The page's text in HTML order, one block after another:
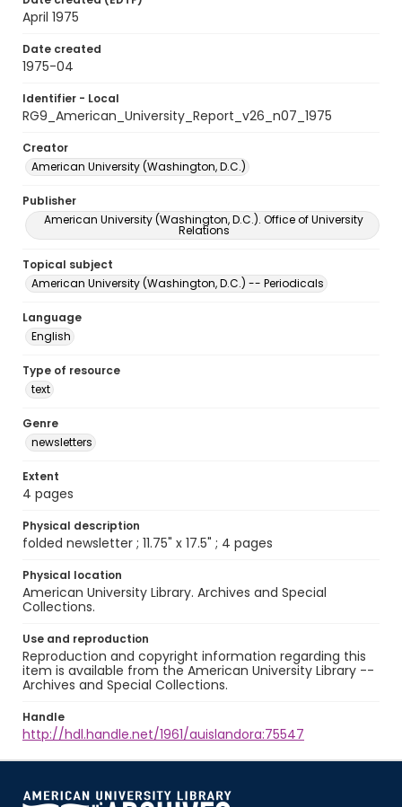
April 1975
Date created
1975-04
Identifier - Local
RG9_American_University_Report_v26_n07_1975
Creator
American University (Washington, D.C.)
Publisher
American University (Washington, D.C.). Office of University
Relations
Topical subject
American University (Washington, D.C.) -- Periodicals
Language
English
Type of resource
text
Genre
newsletters
Extent
4 pages
Physical description
folded newsletter ; 11.75" x 17.5" ; 4 pages
Physical location
American University Library. Archives and Special
Collections.
Use and reproduction
Reproduction and copyright information regarding this
item is available from the American University Library --
Archives and Special Collections.
Handle
http://hdl.handle.net/1961/auislandora:75547